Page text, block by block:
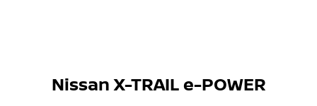
Nissan X-TRAIL e-POWER